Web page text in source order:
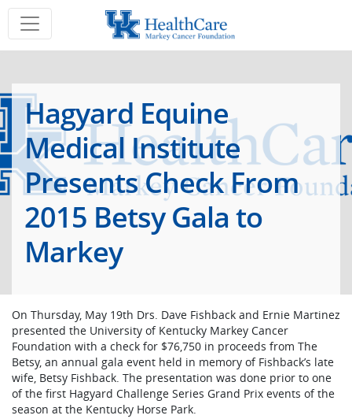
Hagyard Equine
Medical Institute
Presents Check From
2015 Betsy Gala to
Markey
On Thursday, May 19th Drs. Dave Fishback and Ernie Martinez
presented the University of Kentucky Markey Cancer
Foundation with a check for $76,750 in proceeds from The
Betsy, an annual gala event held in memory of Fishback’s late
wife, Betsy Fishback. The presentation was done prior to one
of the first Hagyard Challenge Series Grand Prix events of the
season at the Kentucky Horse Park.